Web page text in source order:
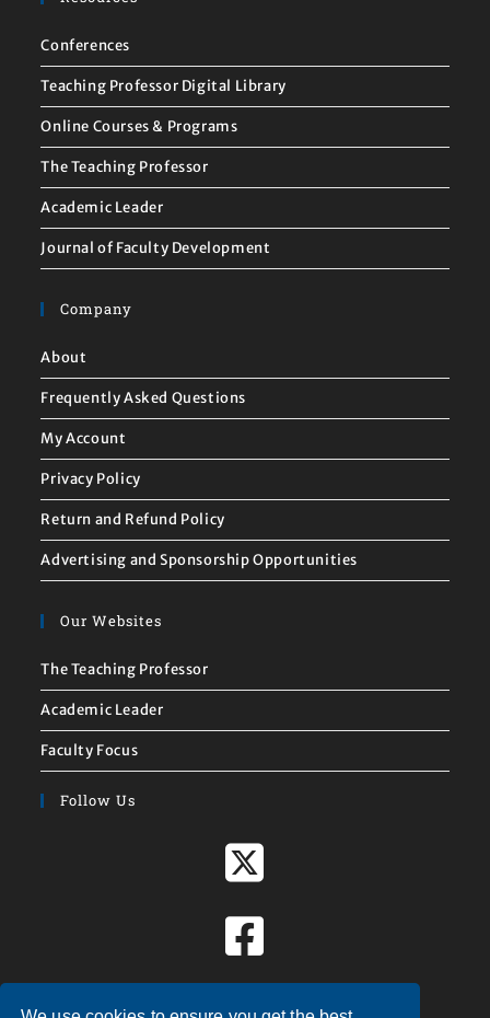
Conferences
Teaching Professor Digital Library
Online Courses & Programs
The Teaching Professor
Academic Leader
Journal of Faculty Development
Company
About
Frequently Asked Questions
My Account
Privacy Policy
Return and Refund Policy
Advertising and Sponsorship Opportunities
Our Websites
The Teaching Professor
Academic Leader
Faculty Focus
Follow Us